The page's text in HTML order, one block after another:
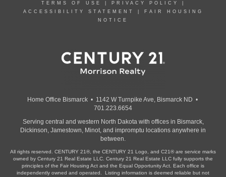
TERMS OF USE PRIVACY POLICY
ACCESSIBILITY STATEMENT
FAIR HOUSING
NOTICE
Home Office Bismarck • 1142 W Turnpike Ave, Bismarck ND •
701.223.6654
Serving central and western North Dakota with offices in Bismarck,
Dickinson, Jamestown, Minot, and impromptu locations anywhere in
between.
All rights reserved. CENTURY 21®, the CENTURY 21 Logo, and C21® are service marks
owned by Century 21 Real Estate LLC. Century 21 Real Estate LLC fully supports the
principles of the Fair Housing Act and the Equal Opportunity Act. Each office is
independently owned and operated. Listing information is deemed reliable but not